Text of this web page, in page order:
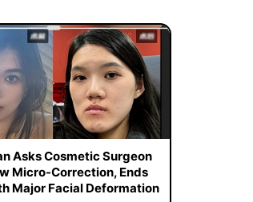
Asks Cosmetic Surgeon
Micro-Correction, Ends
Major Facial Deformation